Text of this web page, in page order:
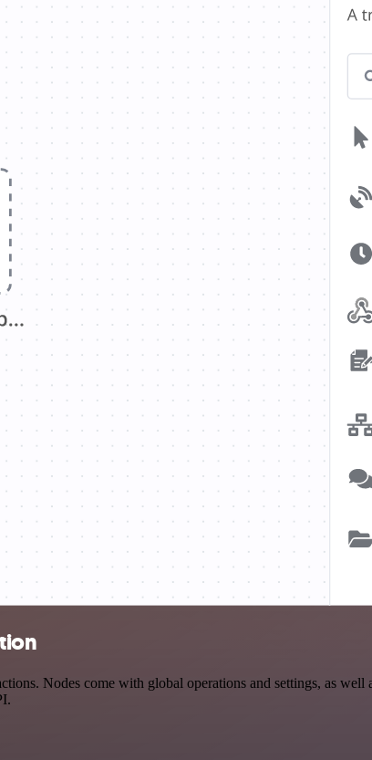
Nodes come with global operations and settings, as well